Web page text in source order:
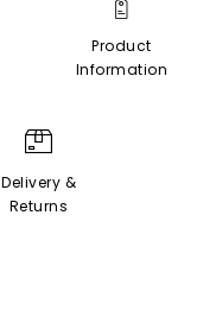
Product
Information
Delivery &
Returns